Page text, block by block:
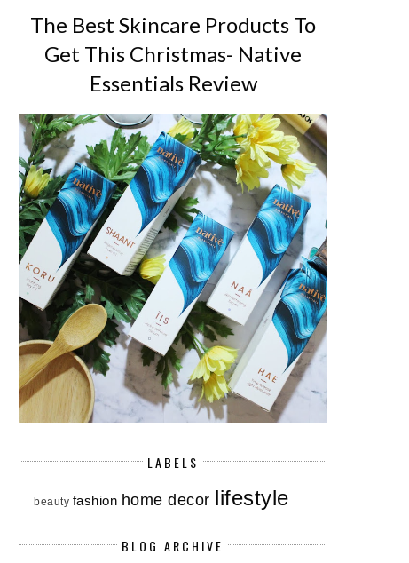
The Best Skincare Products To
Get This Christmas- Native
Essentials Review
LABELS
beauty fashion home decor lifestyle
BLOG ARCHIVE